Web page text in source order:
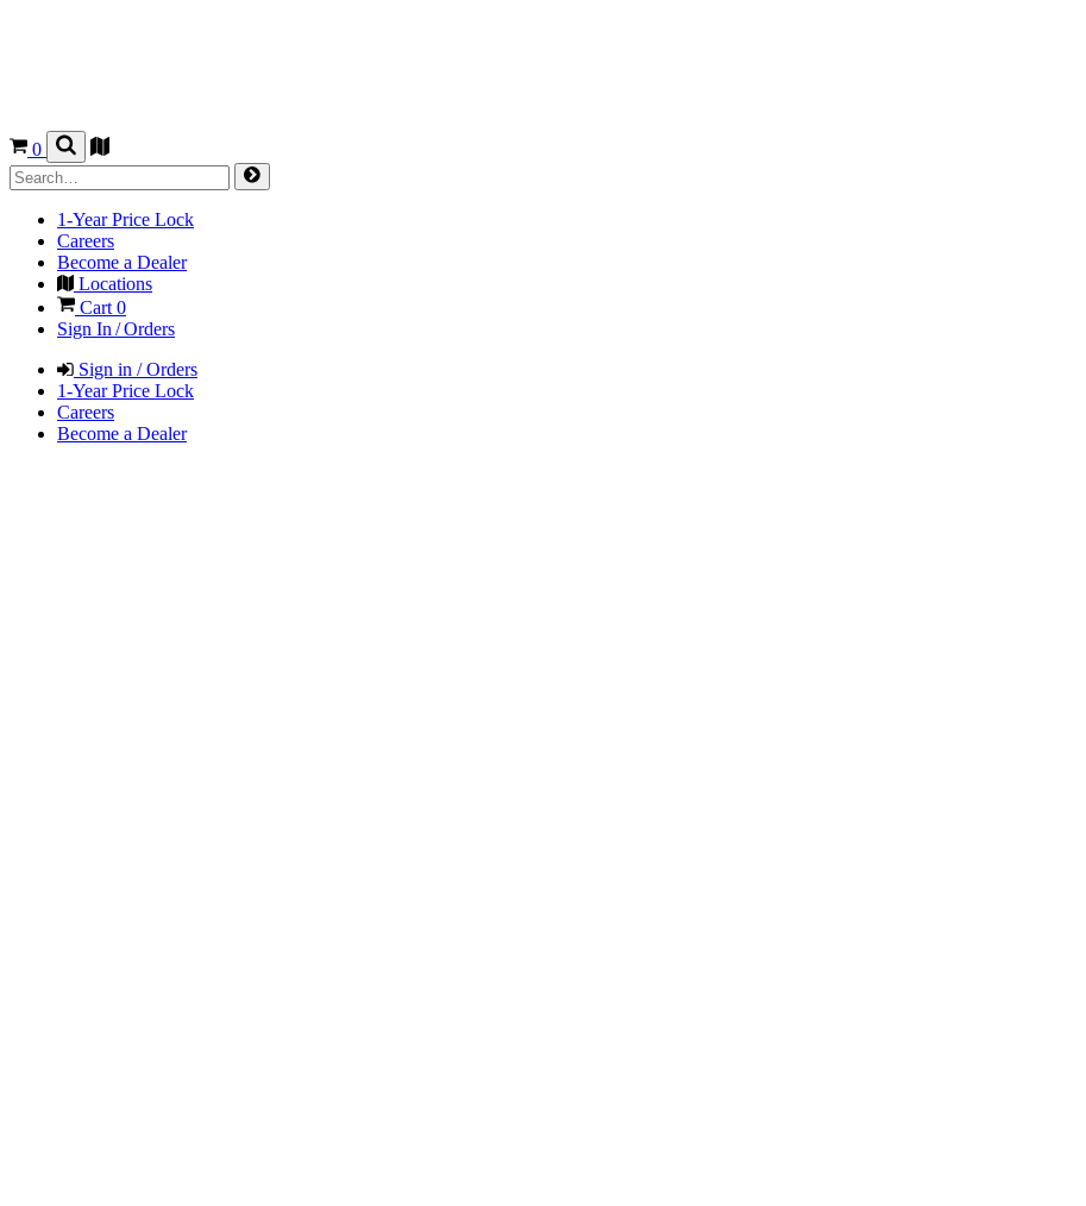
0
1-Year Price Lock
Careers
Become a Dealer
Locations
Cart0
Sign In / Orders
Sign in / Orders
1-Year Price Lock
Careers
Become a Dealer